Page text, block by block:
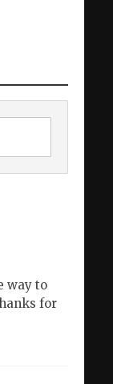
way to
for